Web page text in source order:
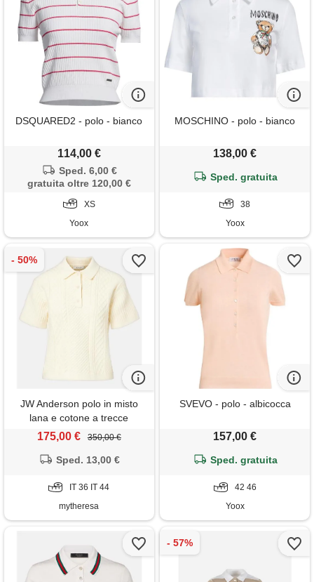
DSQUARED2 - polo - bianco
114,00 €
Sped. 6,00 €
gratuita oltre 120,00 €
XS
Yoox
MOSCHINO - polo - bianco
138,00 €
Sped. gratuita
38
Yoox
JW Anderson polo in misto
lana e cotone a trecce
175,00 € 350,00 €
Sped. 13,00 €
IT 36 IT 44
mytheresa
SVEVO - polo - albicocca
157,00 €
Sped. gratuita
42 46
Yoox